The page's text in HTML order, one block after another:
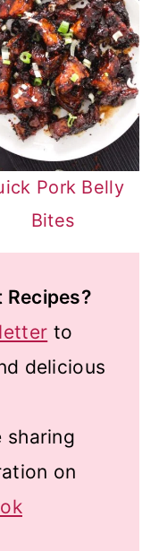
Pork Belly
Bites
to
delicious
sharing
on